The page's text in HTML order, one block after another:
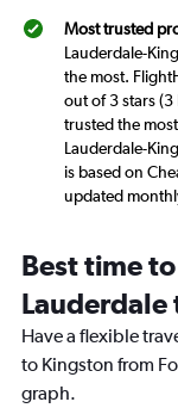
Most trusted
Lauderdale-
the most.
out of 3 stars
trusted the
Lauderdale-
is based on
updated
Best time
Lauderdale
Have a flexible
to Kingston from
graph.